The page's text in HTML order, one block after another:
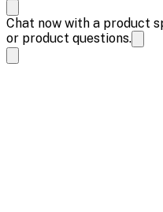
Chat now with a product
or product questions.